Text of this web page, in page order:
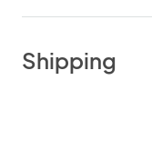
Shipping